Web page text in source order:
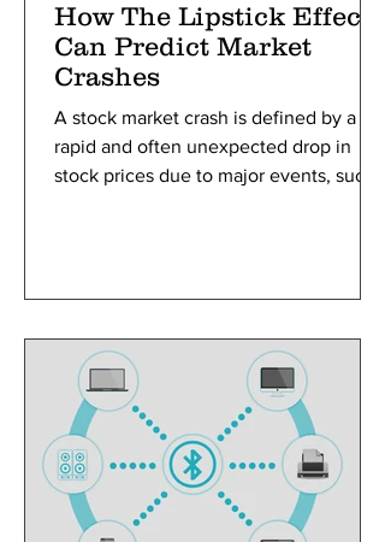
How The Lipstick Effect
Can Predict Market
Crashes
A stock market crash is defined by a
rapid and often unexpected drop in
stock prices due to major events, such